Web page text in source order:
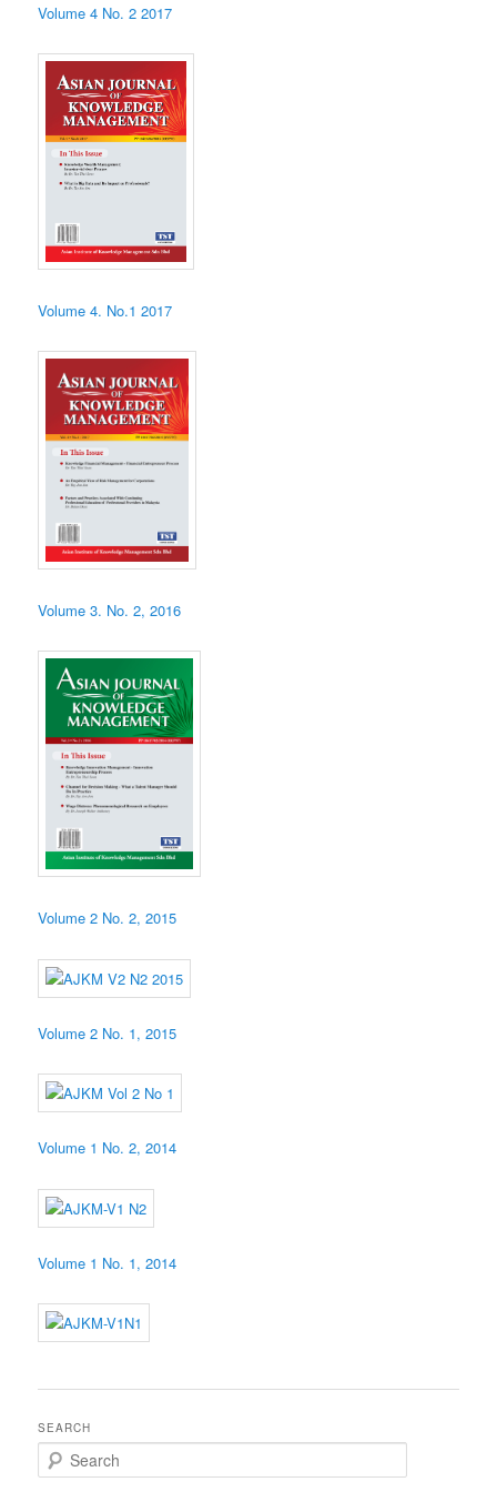
Volume 4 No. 2 2017
Volume 4. No.1 2017
Volume 3. No. 2, 2016
Volume 2 No. 2, 2015
Volume 2 No. 1, 2015
Volume 1 No. 2, 2014
Volume 1 No. 1, 2014
SEARCH
Search